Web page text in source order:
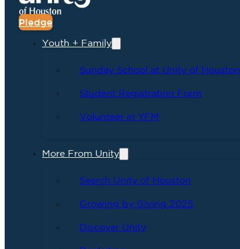
Pledge
Youth + Family
Sunday School at Unity of Houston
Student Registration Form
Volunteer in YFM
More From Unity
Search Unity of Houston
Growing by Giving 2025
Discover Unity